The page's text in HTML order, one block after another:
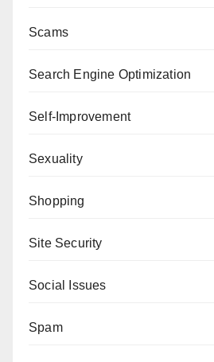
Scams
Search Engine Optimization
Self-Improvement
Sexuality
Shopping
Site Security
Social Issues
Spam